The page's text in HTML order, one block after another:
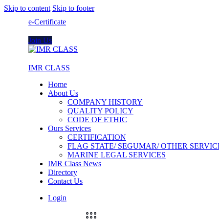
Skip to content Skip to footer
e-Certificate
Join Us
IMR CLASS
Home
About Us
COMPANY HISTORY
QUALITY POLICY
CODE OF ETHIC
Ours Services
CERTIFICATION
FLAG STATE/ SEGUMAR/ OTHER
MARINE LEGAL SERVICES
IMR Class News
Directory
Contact Us
Login